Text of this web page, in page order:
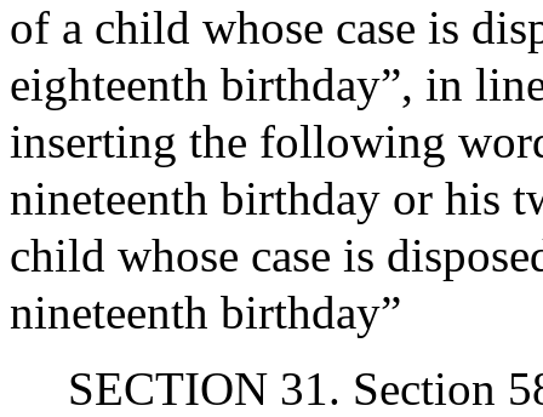
of a child whose case is
eighteenth birthday”, in
inserting the following
nineteenth birthday or his
child whose case is
nineteenth birthday”
SECTION 31. Section